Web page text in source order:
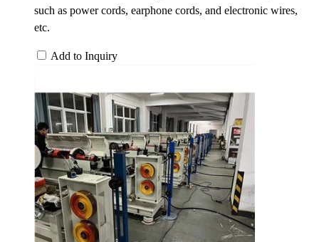
such as power cords, earphone cords, and electronic wires,
etc.
Add to Inquiry